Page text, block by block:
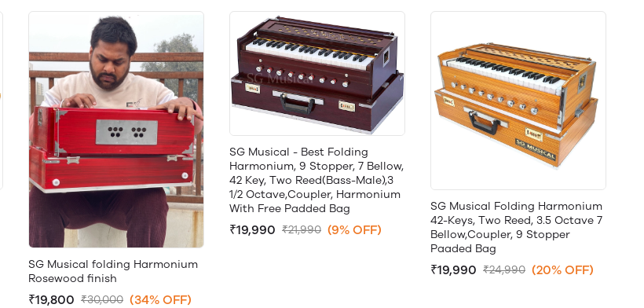
SG Musical folding Harmonium
Rosewood finish
₹19,800 ₹30,000 (34% OFF)
SG Musical - Best Folding
Harmonium, 9 Stopper, 7 Bellow,
42 Key, Two Reed(Bass-Male),3
1/2 Octave,Coupler, Harmonium
With Free Padded Bag
₹19,990 ₹21,990 (9% OFF)
SG Musical Folding Harmonium
42-Keys, Two Reed, 3.5 Octave 7
Bellow,Coupler, 9 Stopper
Paaded Bag
₹19,990 ₹24,990 (20% OFF)